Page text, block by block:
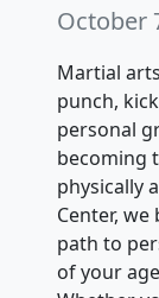
October
Martial
punch,
personal
becoming
physically
Center,
path to
of your